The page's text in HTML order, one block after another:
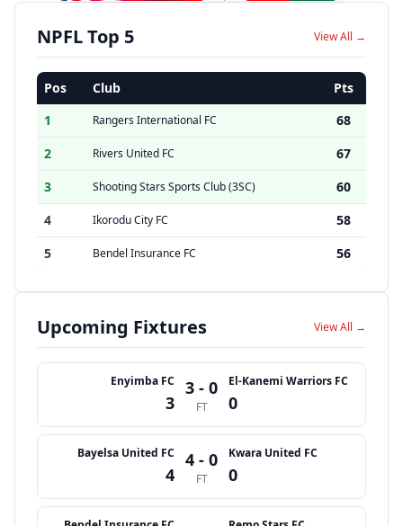
NPFL Top 5 View All →
Pos Club
Pts
1
Rangers International FC
68
2
Rivers United FC
67
3
Shooting Stars Sports Club (3SC)
60
4
Ikorodu City FC
58
5
Bendel Insurance FC 56
Upcoming Fixtures View All →
Enyimba FC
3
3 - 0
FT
El-Kanemi Warriors FC
0
Bayelsa United FC
4
4 - 0
FT
Kwara United FC
0